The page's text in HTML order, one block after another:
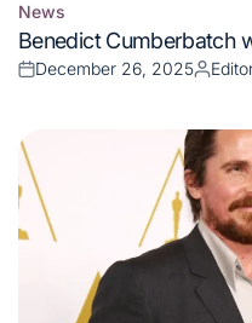
Posted
in
News
Benedict Cumberbatch
Posted
December 26, 2025
Posted